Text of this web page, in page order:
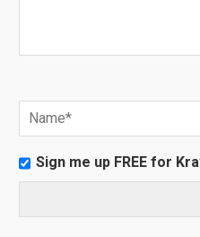
Sign me up FREE for